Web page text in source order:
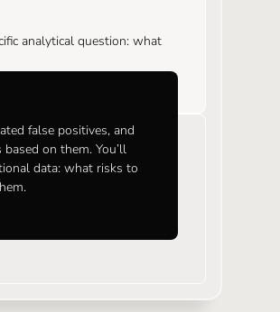
analytical question: what
false positives, and
on them. You’ll
data: what risks to